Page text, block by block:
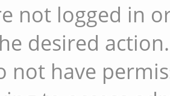
not logged in
desired action.
not have